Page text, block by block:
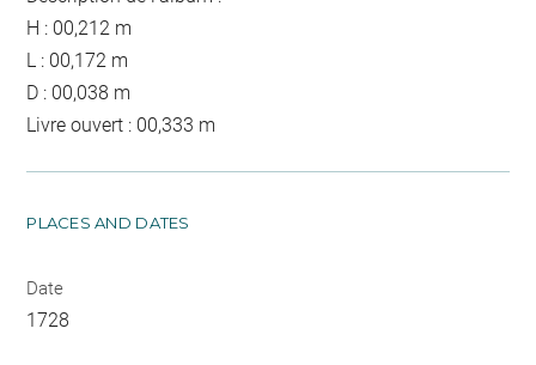
H : 00,212 m
L : 00,172 m
D : 00,038 m
Livre ouvert : 00,333 m
PLACES AND DATES
Date
1728